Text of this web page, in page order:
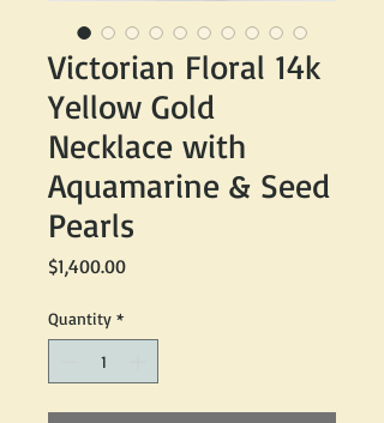
Victorian Floral 14k
Yellow Gold
Necklace with
Aquamarine & Seed
Pearls
$1,400.00Price
Quantity *